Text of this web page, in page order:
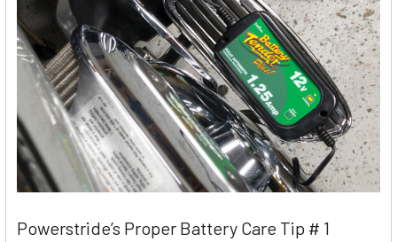
Powerstride’s Proper Battery Care Tip # 1